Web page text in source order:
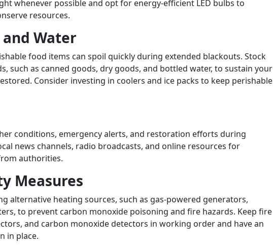
whenever possible and opt for energy-efficient LED bulbs to
resources.
and Water
food items can spoil quickly during extended blackouts. Stock
such as canned goods, dry goods, and bottled water, to sustain your
Consider investing in coolers and ice packs to keep perishable
conditions, emergency alerts, and restoration efforts during
news channels, radio broadcasts, and online resources for
authorities.
Measures
alternative heating sources, such as gas-powered generators,
to prevent carbon monoxide poisoning and fire hazards. Keep fire
and carbon monoxide detectors in working order and have an
in place.